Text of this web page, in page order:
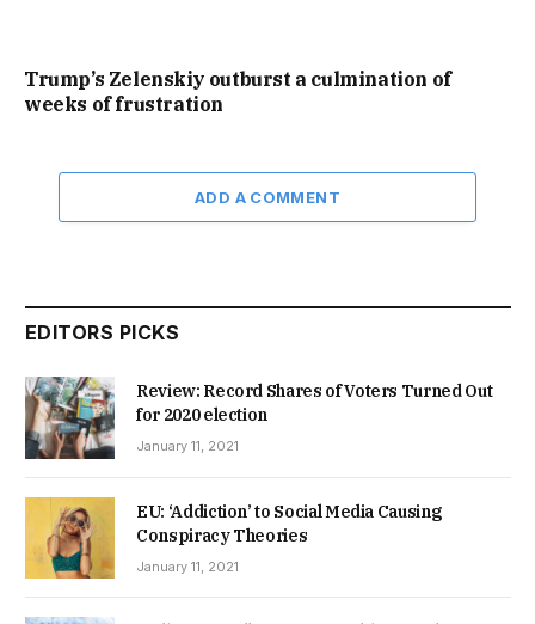
Trump’s Zelenskiy outburst a culmination of
weeks of frustration
ADD A COMMENT
EDITORS PICKS
Review: Record Shares of Voters Turned Out
for 2020 election
January 11, 2021
EU: ‘Addiction’ to Social Media Causing
Conspiracy Theories
January 11, 2021